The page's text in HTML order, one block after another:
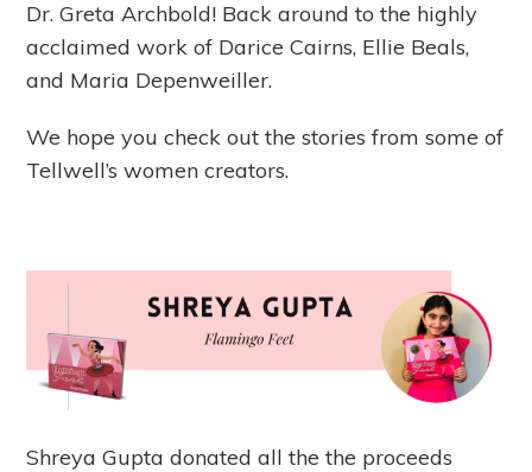
Dr. Greta Archbold! Back around to the highly
acclaimed work of Darice Cairns, Ellie Beals,
and Maria Depenweiller.
We hope you check out the stories from some of
Tellwell’s women creators.
Shreya Gupta donated all the the proceeds